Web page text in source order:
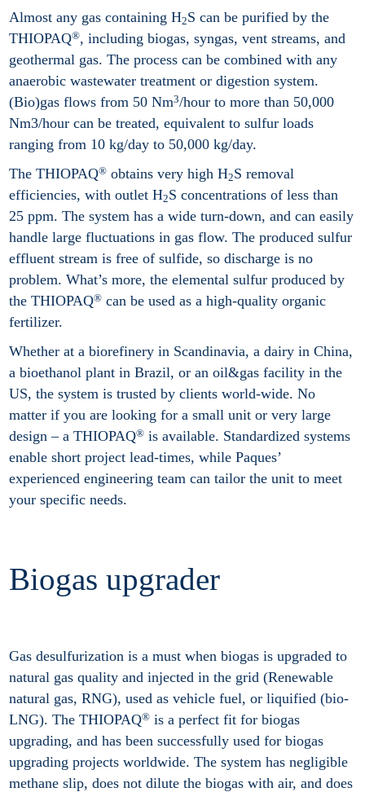
Almost any gas containing H2S can be purified by the
THIOPAQ®, including biogas, syngas, vent streams, and
geothermal gas. The process can be combined with any
anaerobic wastewater treatment or digestion system.
(Bio)gas flows from 50 Nm3/hour to more than 50,000
Nm3/hour can be treated, equivalent to sulfur loads
ranging from 10 kg/day to 50,000 kg/day.
The THIOPAQ® obtains very high H2S removal
efficiencies, with outlet H2S concentrations of less than
25 ppm. The system has a wide turn-down, and can easily
handle large fluctuations in gas flow. The produced sulfur
effluent stream is free of sulfide, so discharge is no
problem. What’s more, the elemental sulfur produced by
the THIOPAQ® can be used as a high-quality organic
fertilizer.
Whether at a biorefinery in Scandinavia, a dairy in China,
a bioethanol plant in Brazil, or an oil&gas facility in the
US, the system is trusted by clients world-wide. No
matter if you are looking for a small unit or very large
design – a THIOPAQ® is available. Standardized systems
enable short project lead-times, while Paques’
experienced engineering team can tailor the unit to meet
your specific needs.
Biogas upgrader
Gas desulfurization is a must when biogas is upgraded to
natural gas quality and injected in the grid (Renewable
natural gas, RNG), used as vehicle fuel, or liquified (bio-
LNG). The THIOPAQ® is a perfect fit for biogas
upgrading, and has been successfully used for biogas
upgrading projects worldwide. The system has negligible
methane slip, does not dilute the biogas with air, and does